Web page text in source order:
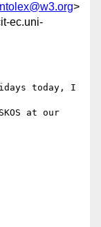
>
ec.uni-
at our